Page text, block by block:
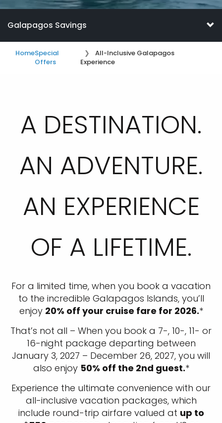
Galapagos Savings
HomeSpecial
Offers
All-Inclusive Galapagos
Experience
A DESTINATION.
AN ADVENTURE.
AN EXPERIENCE
OF A LIFETIME.
For a limited time, when you book a vacation
to the incredible Galapagos Islands, you’ll
enjoy 20% off your cruise fare for 2026.*
That’s not all – When you book a 7-, 10-, 11- or
16-night package departing between
January 3, 2027 – December 26, 2027, you will
also enjoy 50% off the 2nd guest.*
Experience the ultimate convenience with our
all-inclusive vacation packages, which
include round-trip airfare valued at up to